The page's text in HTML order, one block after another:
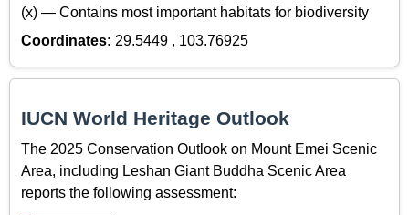
(x) — Contains most important habitats for biodiversity
Coordinates: 29.5449 , 103.76925
IUCN World Heritage Outlook
The 2025 Conservation Outlook on Mount Emei Scenic
Area, including Leshan Giant Buddha Scenic Area
reports the following assessment: